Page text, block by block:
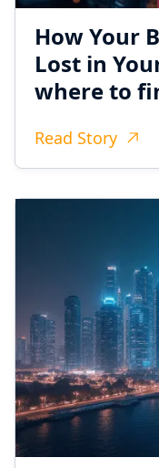
How Your
Lost in
where to
Read Story